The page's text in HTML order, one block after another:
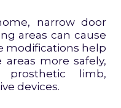
narrow door
areas can cause
modifications help
more safely,
limb,
devices.